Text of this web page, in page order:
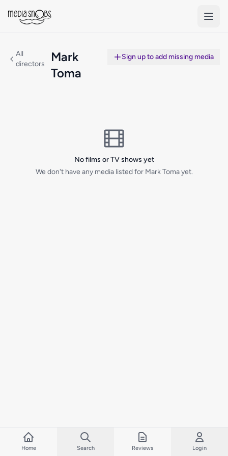
All
directors
Mark
Toma
Sign up to add missing media
No films or TV shows yet
We don't have any media listed for Mark Toma yet.
Home Search Reviews Login